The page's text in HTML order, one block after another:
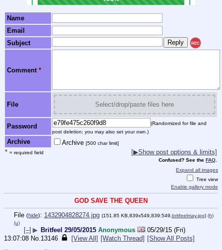
Name
Email
Subject
REC
Comment *
File Select/drop/paste files here
Password
(Randomized for file and
post deletion; you may also set your own.)
Archive Archive [500 char limit]
* = required field [▶Show post options & limits]
Confused? See the FAQ
Expand all images
Tree view
Enable gallery mode
GOD SAVE THE QUEEN
File (hide): 1432904828274.jpg (151.85 KB,839x549,839:549,britfeelmay.jpg) (h)
(u)
[–] ▶ Britfeel 29/05/2015 Anonymous
05/29/15 (Fri)
13:07:08 No.13146 [View All] [Watch Thread] [Show All Posts]